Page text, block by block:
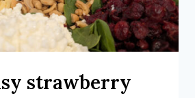
strawberry